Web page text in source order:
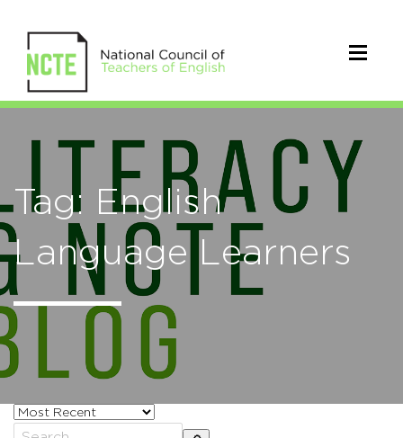
Tag: English
Language Learners
Sort
posts
Search